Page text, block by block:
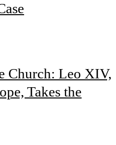
Church: Leo XIV,
Takes the